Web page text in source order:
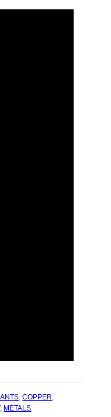
,COPPER,
, METALS,